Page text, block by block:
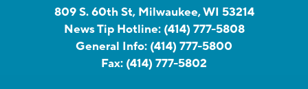
809 S. 60th St, Milwaukee, WI 53214
News Tip Hotline: (414) 777-5808
General Info: (414) 777-5800
Fax: (414) 777-5802